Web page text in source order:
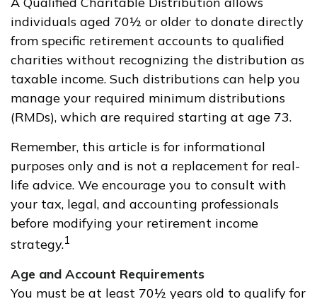
individuals aged 70½ or older to donate directly
from specific retirement accounts to qualified
charities without recognizing the distribution as
taxable income. Such distributions can help you
manage your required minimum distributions
(RMDs), which are required starting at age 73.
Remember, this article is for informational
purposes only and is not a replacement for real-
life advice. We encourage you to consult with
your tax, legal, and accounting professionals
before modifying your retirement income
strategy.1
Age and Account Requirements
You must be at least 70½ years old to qualify for